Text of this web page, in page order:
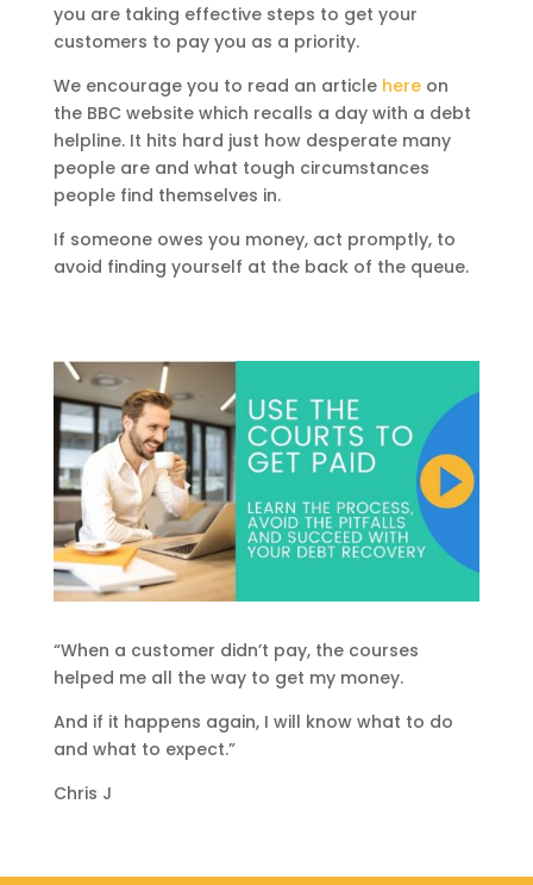
you are taking effective steps to get your
customers to pay you as a priority.
We encourage you to read an article hereon
the BBC website which recalls a day with a debt
helpline. It hits hard just how desperate many
people are and what tough circumstances
people find themselves in.
If someone owes you money, act promptly, to
avoid finding yourself at the back of the queue.
“When a customer didn’t pay, the courses
helped me all the way to get my money.
And if it happens again, I will know what to do
and what to expect.”
Chris J